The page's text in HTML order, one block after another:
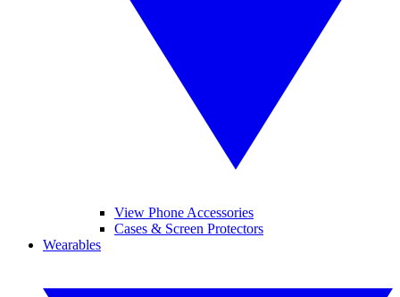
View Phone Accessories
Cases & Screen Protectors
Wearables